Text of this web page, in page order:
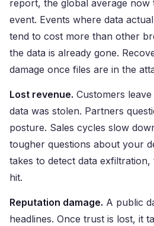
report, the global average
event. Events where data
tend to cost more than other
the data is already gone.
damage once files are in the
Lost revenue. Customers
data was stolen. Partners
posture. Sales cycles slow
tougher questions about your
takes to detect data
hit.
Reputation damage. A public
headlines. Once trust is lost, it